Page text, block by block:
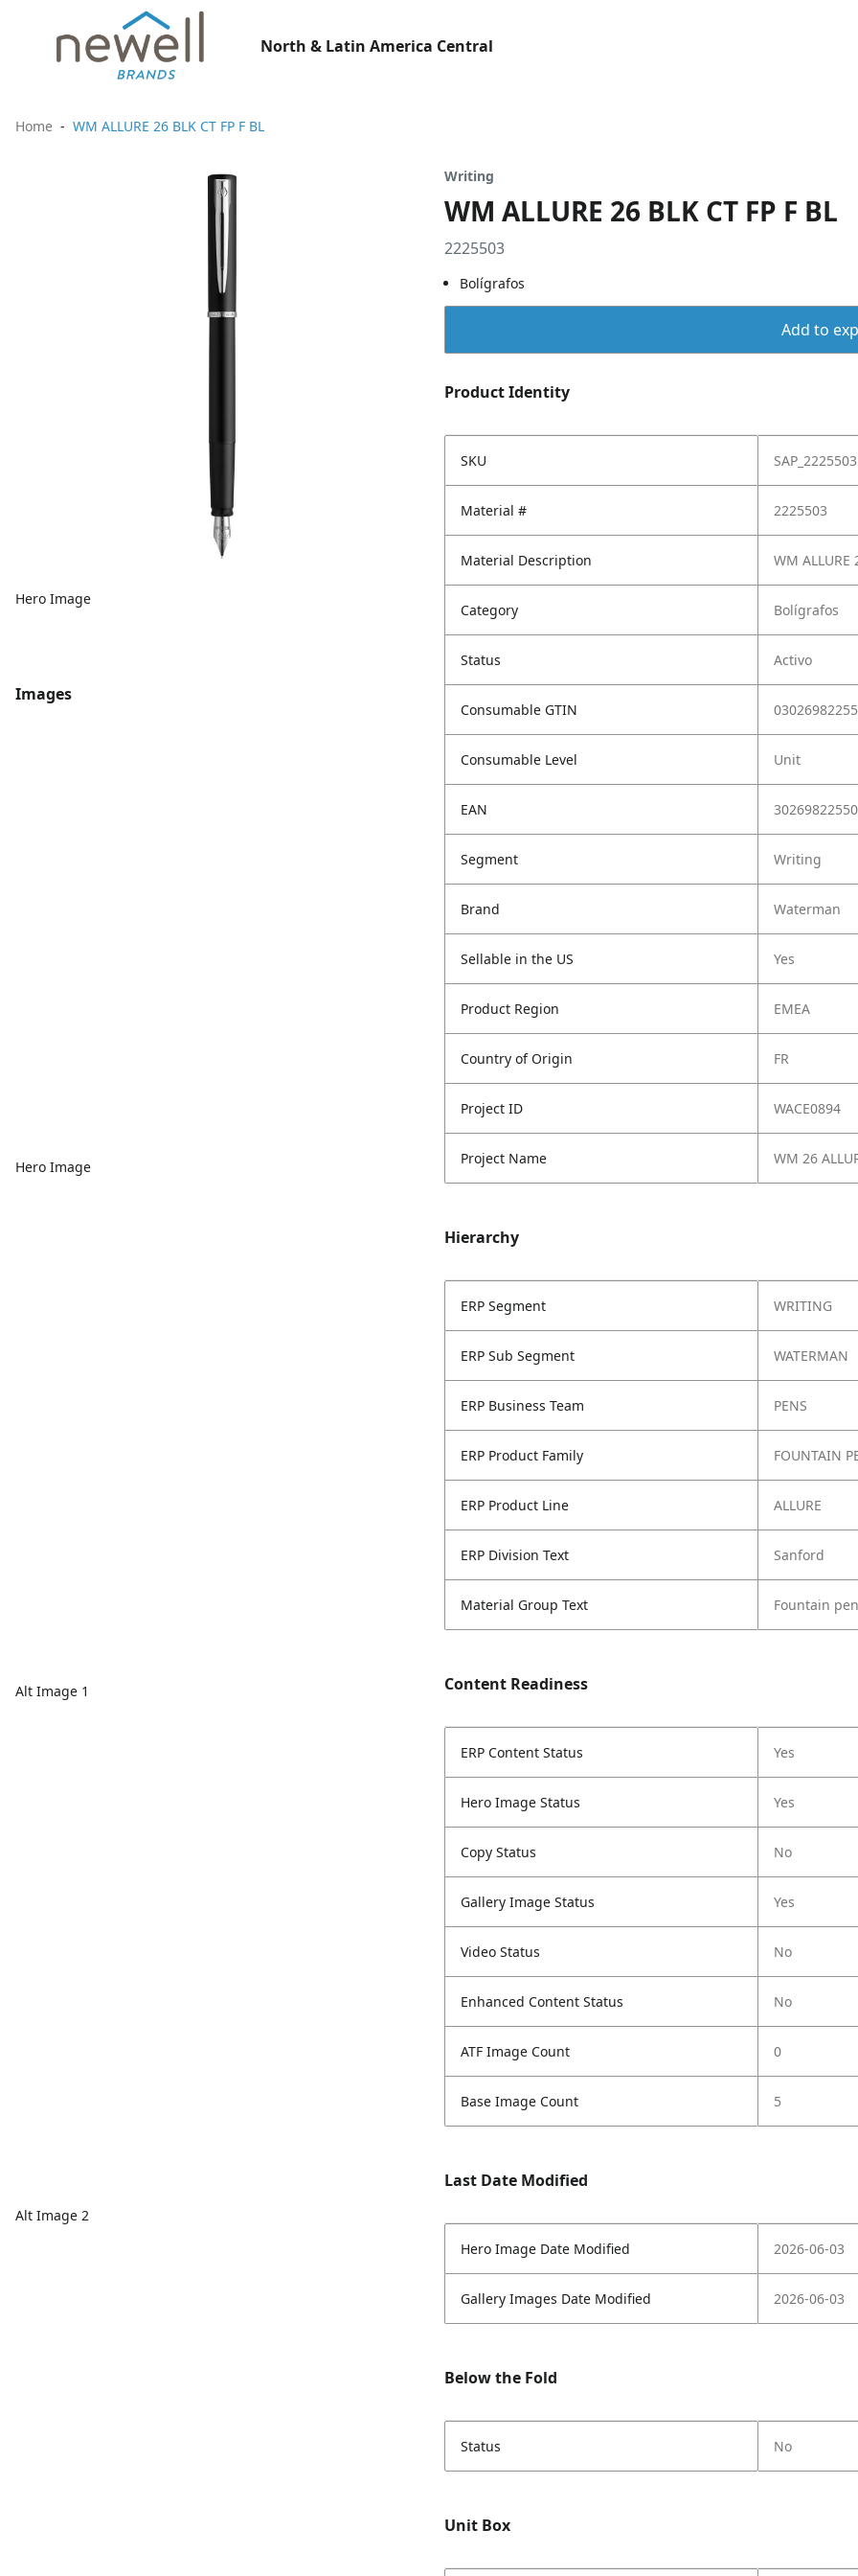
North & Latin America Central
Home WM ALLURE 26 BLK CT FP F BL
Hero Image
Images
Hero Image
Alt Image 1
Alt Image 2
Writing
WM ALLURE 26 BLK CT FP F BL
2225503
Bolígrafos
Add to
Product Identity
SKU SAP_2225503
Material # 2225503
Material Description WM ALLURE
Category Bolígrafos
Status Activo
Consumable GTIN
Consumable Level Unit
EAN
Segment Writing
Brand Waterman
Sellable in the US Yes
Product Region EMEA
Country of Origin FR
Project ID WACE0894
Project Name WM 26
Hierarchy
ERP Segment WRITING
ERP Sub Segment WATERMAN
ERP Business Team PENS
ERP Product Family FOUNTAIN
ERP Product Line ALLURE
ERP Division Text Sanford
Material Group Text Fountain
Content Readiness
ERP Content Status Yes
Hero Image Status Yes
Copy Status No
Gallery Image Status Yes
Video Status No
Enhanced Content Status No
ATF Image Count 0
Base Image Count 5
Last Date Modified
Hero Image Date Modified 2026-06-03
Gallery Images Date Modified 2026-06-03
Below the Fold
Status No
Unit Box